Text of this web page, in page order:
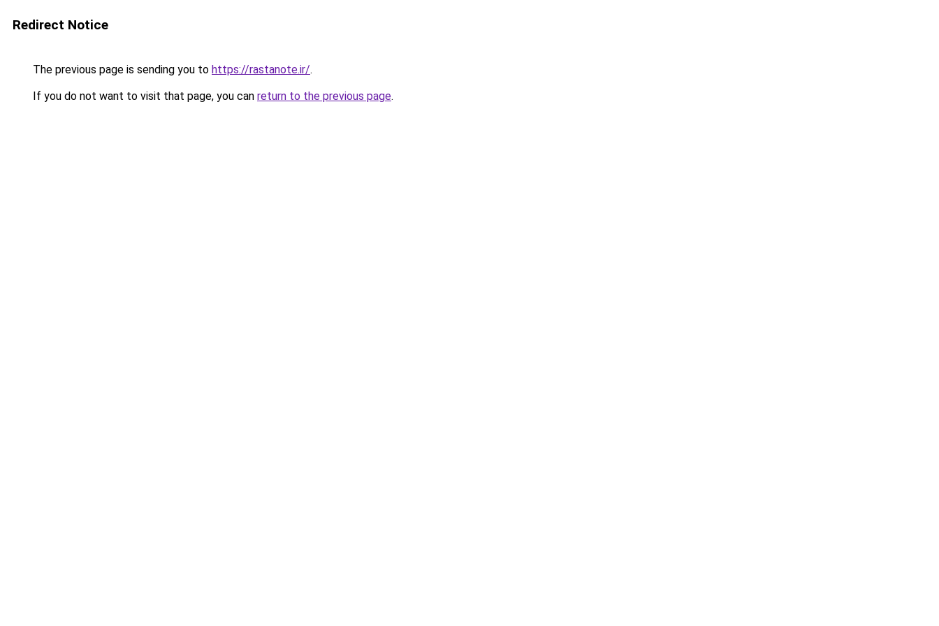
Redirect Notice
The previous page is sending you to https://rastanote.ir/.
If you do not want to visit that page, you can return to the previous page.